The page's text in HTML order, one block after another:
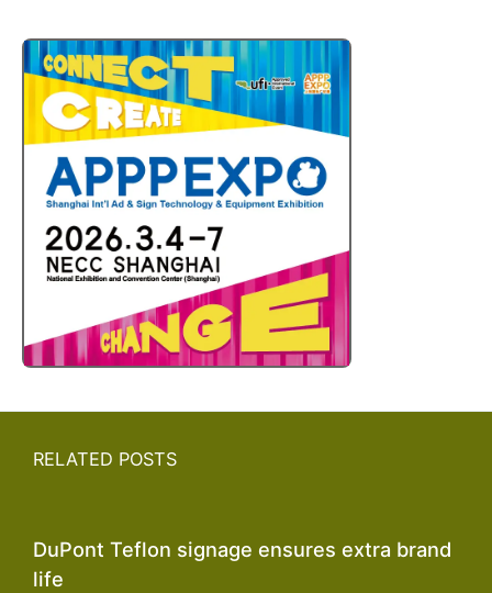
RELATED POSTS
DuPont Teflon signage ensures extra brand
life